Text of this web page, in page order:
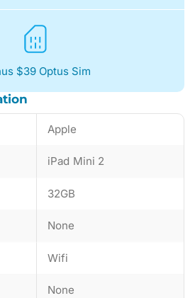
$39 Optus Sim
Apple
iPad Mini 2
32GB
None
Wifi
None